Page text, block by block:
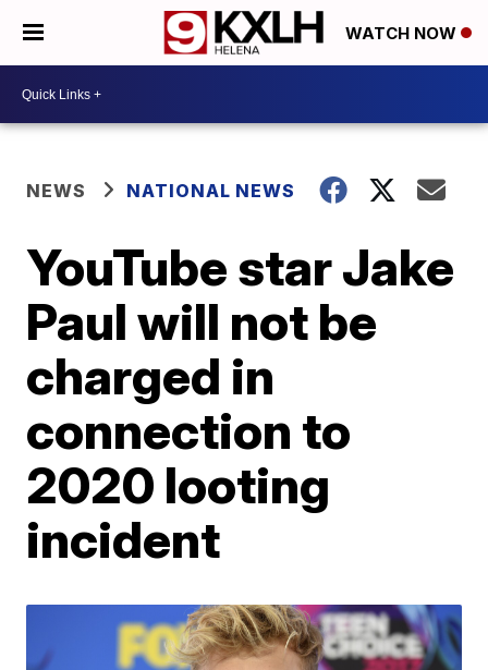
WATCH NOW
NEWS NATIONAL NEWS
YouTube star Jake
Paul will not be
charged in
connection to
2020 looting
incident